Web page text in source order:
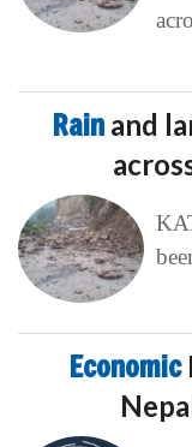
Rain and
Economic